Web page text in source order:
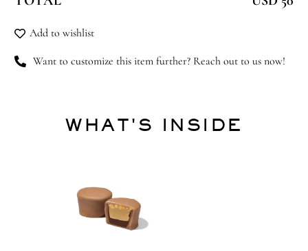
quantity
Add to wishlist
Want to customize this item further? Reach out to us now!
WHAT'S INSIDE